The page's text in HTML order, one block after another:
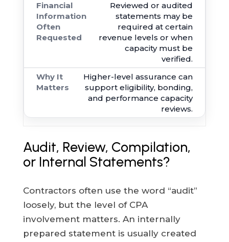
Reviewed or audited
statements may be
required at certain
revenue levels or when
capacity must be
verified.
Higher-level assurance can
support eligibility, bonding,
and performance capacity
reviews.
Audit, Review, Compilation,
or Internal Statements?
Contractors often use the word “audit”
loosely, but the level of CPA
involvement matters. An internally
prepared statement is usually created